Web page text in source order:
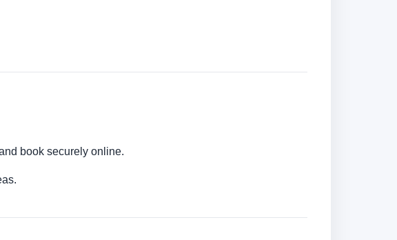
book securely online.